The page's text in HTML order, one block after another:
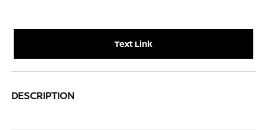
Text Link
DESCRIPTION